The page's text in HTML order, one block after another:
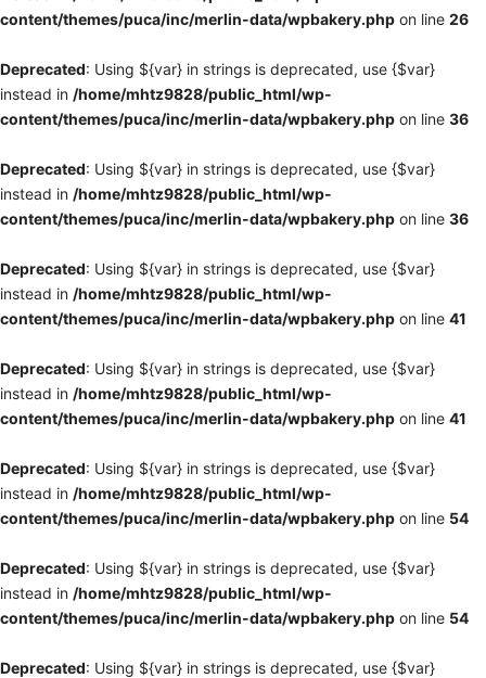
content/themes/puca/inc/merlin-data/wpbakery.php on line 26
Deprecated: Using ${var} in strings is deprecated, use {$var}
instead in /home/mhtz9828/public_html/wp-
content/themes/puca/inc/merlin-data/wpbakery.php on line 36
Deprecated: Using ${var} in strings is deprecated, use {$var}
instead in /home/mhtz9828/public_html/wp-
content/themes/puca/inc/merlin-data/wpbakery.php on line 36
Deprecated: Using ${var} in strings is deprecated, use {$var}
instead in /home/mhtz9828/public_html/wp-
content/themes/puca/inc/merlin-data/wpbakery.php on line 41
Deprecated: Using ${var} in strings is deprecated, use {$var}
instead in /home/mhtz9828/public_html/wp-
content/themes/puca/inc/merlin-data/wpbakery.php on line 41
Deprecated: Using ${var} in strings is deprecated, use {$var}
instead in /home/mhtz9828/public_html/wp-
content/themes/puca/inc/merlin-data/wpbakery.php on line 54
Deprecated: Using ${var} in strings is deprecated, use {$var}
instead in /home/mhtz9828/public_html/wp-
content/themes/puca/inc/merlin-data/wpbakery.php on line 54
Deprecated: Using ${var} in strings is deprecated, use {$var}